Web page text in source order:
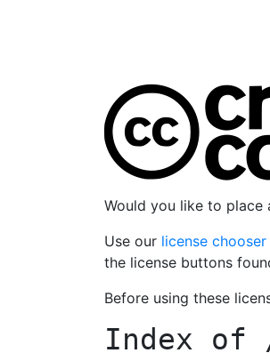
Would you like to place
Use our license chooser
the license buttons
Before using these
Index of